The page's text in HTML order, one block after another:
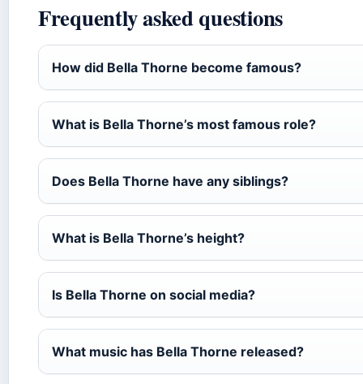
Frequently asked questions
How did Bella Thorne become famous?
What is Bella Thorne’s most famous role?
Does Bella Thorne have any siblings?
What is Bella Thorne’s height?
Is Bella Thorne on social media?
What music has Bella Thorne released?